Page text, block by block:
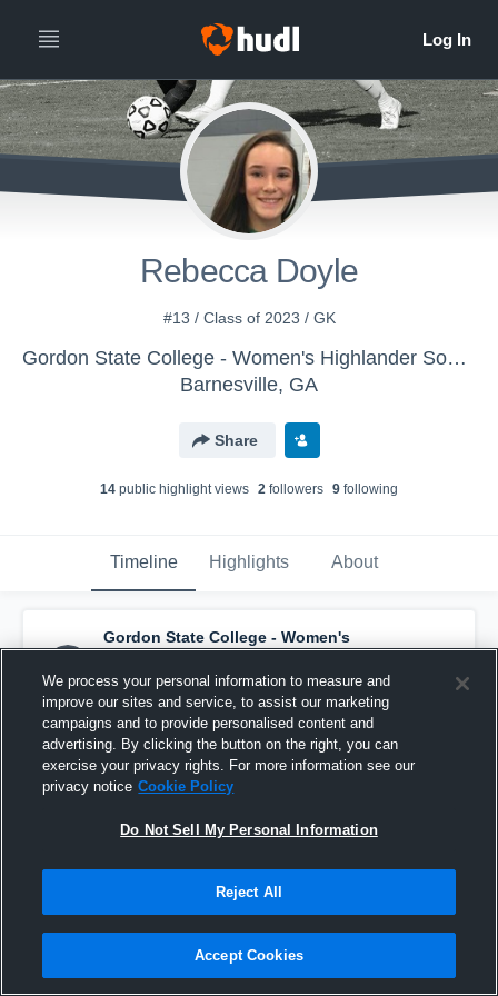
Rebecca Doyle
#13 / Class of 2023 / GK
Gordon State College - Women's Highlander Soccer
Barnesville, GA
Share
14 public highlight views 2 followers 9 following
Timeline Highlights About
Gordon State College - Women's
Highlander Soccer has a new highlight. —
withRebecca Doyleand5 others
August 28th, 2022
We process your personal information to measure and
improve our sites and service, to assist our marketing
campaigns and to provide personalised content and
advertising. By clicking the button on the right, you can
exercise your privacy rights. For more information see our
privacy notice Cookie Policy
Do Not Sell My Personal Information
Reject All
Accept Cookies